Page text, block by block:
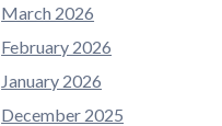
March 2026
February 2026
January 2026
December 2025